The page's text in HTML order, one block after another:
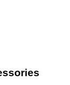
DNIM